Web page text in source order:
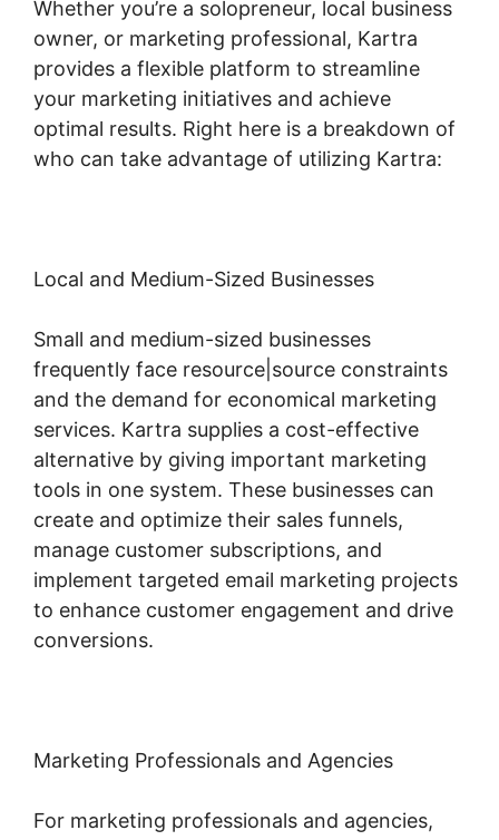
Whether you’re a solopreneur, local business
owner, or marketing professional, Kartra
provides a flexible platform to streamline
your marketing initiatives and achieve
optimal results. Right here is a breakdown of
who can take advantage of utilizing Kartra:
Local and Medium-Sized Businesses
Small and medium-sized businesses
frequently face resource|source constraints
and the demand for economical marketing
services. Kartra supplies a cost-effective
alternative by giving important marketing
tools in one system. These businesses can
create and optimize their sales funnels,
manage customer subscriptions, and
implement targeted email marketing projects
to enhance customer engagement and drive
conversions.
Marketing Professionals and Agencies
For marketing professionals and agencies,